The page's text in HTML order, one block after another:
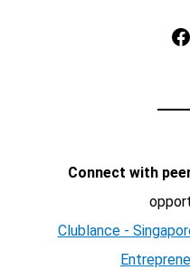
Facebook
Connect with
Clublance -